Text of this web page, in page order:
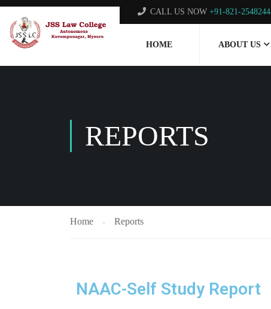
CALL US NOW +91-821-2548244
HOME ABOUT US
REPORTS
Home Reports
NAAC-Self Study Report